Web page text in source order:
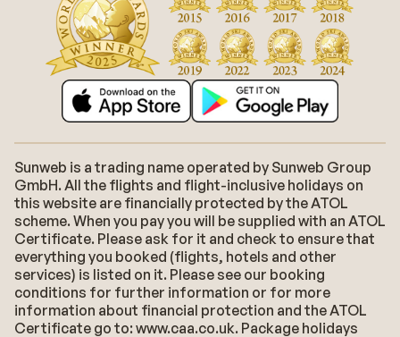
Sunweb is a trading name operated by Sunweb Group
GmbH. All the flights and flight-inclusive holidays on
this website are financially protected by the ATOL
scheme. When you pay you will be supplied with an ATOL
Certificate. Please ask for it and check to ensure that
everything you booked (flights, hotels and other
services) is listed on it. Please see our booking
conditions for further information or for more
information about financial protection and the ATOL
Certificate go to: www.caa.co.uk. Package holidays